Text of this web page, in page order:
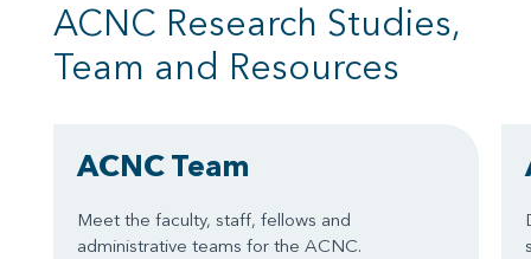
ACNC Research Studies,
Team and Resources
ACNC Team
Meet the faculty, staff, fellows and
administrative teams for the ACNC.